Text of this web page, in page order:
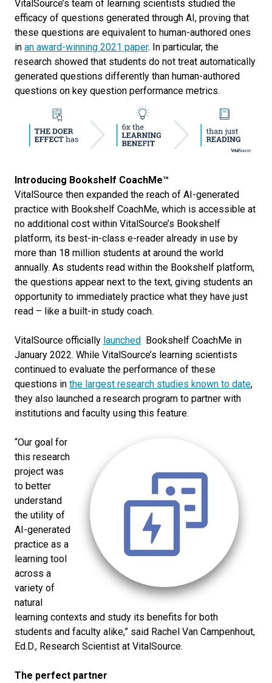
VitalSource’s team of learning scientists studied the
efficacy of questions generated through AI, proving that
these questions are equivalent to human-authored ones
in an award-winning 2021 paper. In particular, the
research showed that students do not treat automatically
generated questions differently than human-authored
questions on key question performance metrics.
Introducing Bookshelf CoachMe™
VitalSource then expanded the reach of AI-generated
practice with Bookshelf CoachMe, which is accessible at
no additional cost within VitalSource’s Bookshelf
platform, its best-in-class e-reader already in use by
more than 18 million students at around the world
annually. As students read within the Bookshelf platform,
the questions appear next to the text, giving students an
opportunity to immediately practice what they have just
read – like a built-in study coach.
VitalSource officially launched Bookshelf CoachMe in
January 2022. While VitalSource’s learning scientists
continued to evaluate the performance of these
questions in the largest research studies known to date,
they also launched a research program to partner with
institutions and faculty using this feature.
“Our goal for
this research
project was
to better
understand
the utility of
AI-generated
practice as a
learning tool
across a
variety of
natural
learning contexts and study its benefits for both
students and faculty alike,” said Rachel Van Campenhout,
Ed.D., Research Scientist at VitalSource.
The perfect partner